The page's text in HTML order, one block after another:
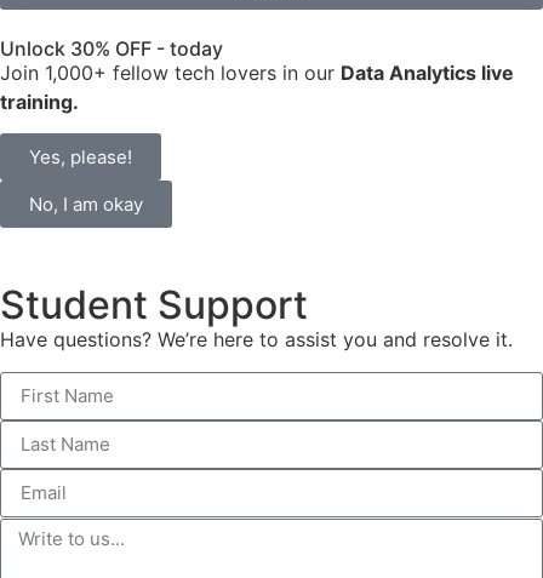
Unlock 30% OFF - today
Join 1,000+ fellow tech lovers in our Data Analytics live
training.
Yes, please!
No, I am okay
Student Support
Have questions? We’re here to assist you and resolve it.